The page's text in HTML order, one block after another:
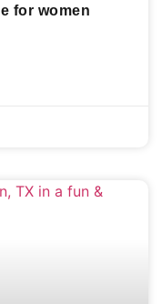
for women